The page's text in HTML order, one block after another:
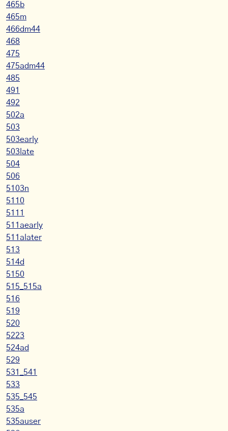
465b
465m
466dm44
468
475
475adm44
485
491
492
502a
503
503early
503late
504
506
5103n
5110
5111
511aearly
511alater
513
514d
5150
515_515a
516
519
520
5223
524ad
529
531_541
533
535_545
535a
535auser